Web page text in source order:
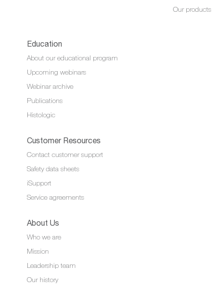
Our products
Education
About our educational program
Upcoming webinars
Webinar archive
Publications
Histologic
Customer Resources
Contact customer support
Safety data sheets
iSupport
Service agreements
About Us
Who we are
Mission
Leadership team
Our history